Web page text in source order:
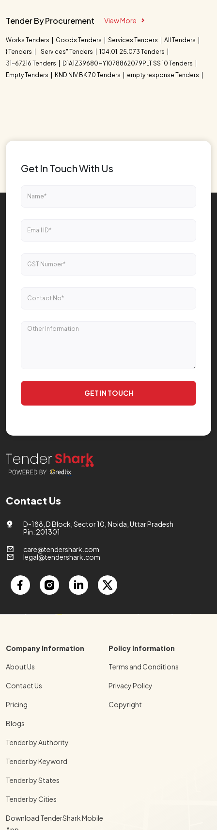
Tender By Procurement View More
Works Tenders Goods Tenders Services Tenders
All Tenders
} Tenders
"Services" Tenders
104.01. 25.073 Tenders
31-67216 Tenders
D1A1Z39680HY1078862079PLT SS 10 Tenders
Empty Tenders
KND NIV BK 70 Tenders empty response Tenders
Contact Us
D-188, D Block, Sector 10, Noida, Uttar Pradesh
Pin: 201301
care@tendershark.com
legal@tendershark.com
Company Information
About Us
Contact Us
Pricing
Blogs
Tender by Authority
Tender by Keyword
Tender by States
Tender by Cities
Download TenderShark Mobile
Policy Information
Terms and Conditions
Privacy Policy
Copyright
Get In Touch With Us
GET IN TOUCH